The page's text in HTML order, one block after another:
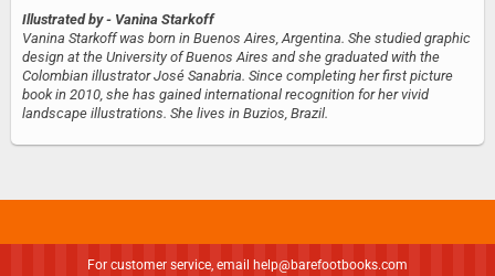
Illustrated by - Vanina Starkoff
Vanina Starkoff was born in Buenos Aires, Argentina. She studied graphic
design at the University of Buenos Aires and she graduated with the
Colombian illustrator José Sanabria. Since completing her first picture
book in 2010, she has gained international recognition for her vivid
landscape illustrations. She lives in Buzios, Brazil.
For customer service, email
help@barefootbooks.com